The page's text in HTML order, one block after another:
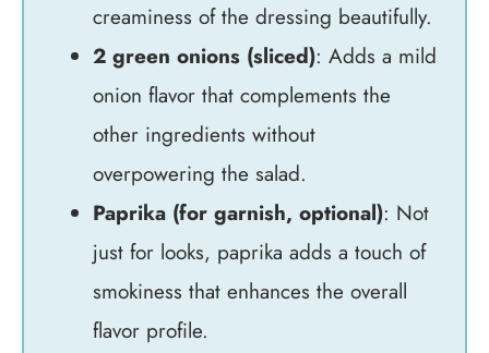
creaminess of the dressing beautifully.
2 green onions (sliced): Adds a mild
onion flavor that complements the
other ingredients without
overpowering the salad.
Paprika (for garnish, optional): Not
just for looks, paprika adds a touch of
smokiness that enhances the overall
flavor profile.